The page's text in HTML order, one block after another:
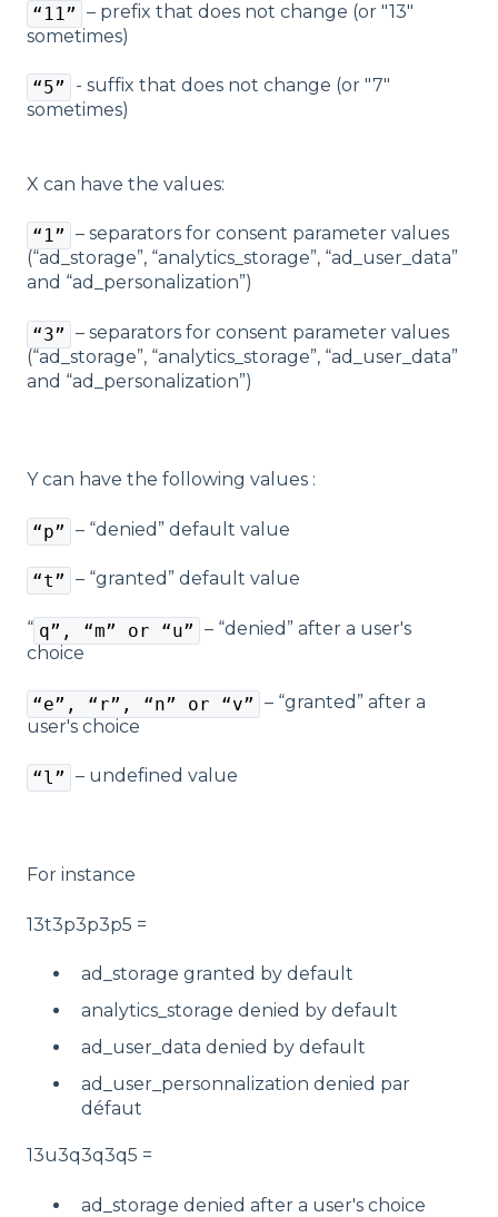
“11” – prefix that does not change (or "13"
sometimes)
“5”
- suffix that does not change (or "7"
sometimes)
X can have the values:
“1” – separators for consent parameter values ​​
(“ad_storage”, “analytics_storage”, “ad_user_data”
and “ad_personalization”)
“3” – separators for consent parameter values ​​
(“ad_storage”, “analytics_storage”, “ad_user_data”
and “ad_personalization”)
Y can have the following values :
“p” – “denied” default value
“t” – “granted” default value
“ q”, “m” or “u” – “denied” after a user's
choice
“e”, “r”, “n” or “v” – “granted” after a
user's choice
“l” – undefined value
For instance
13t3p3p3p5 =
ad_storage granted by default
analytics_storage denied by default
ad_user_data denied by default
ad_user_personnalization denied par
défaut
13u3q3q3q5 =
ad_storage denied after a user's choice